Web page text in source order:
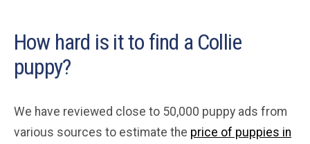
How hard is it to find a Collie
puppy?
We have reviewed close to 50,000 puppy ads from
various sources to estimate the price of puppies in